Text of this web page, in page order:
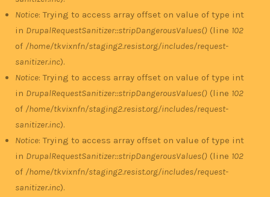
Notice: Trying to access array offset on value of type int
in DrupalRequestSanitizer::stripDangerousValues() (line 102
of /home/tkvixnfn/staging2.resist.org/includes/request-
sanitizer.inc).
Notice: Trying to access array offset on value of type int
in DrupalRequestSanitizer::stripDangerousValues() (line 102
of /home/tkvixnfn/staging2.resist.org/includes/request-
sanitizer.inc).
Notice: Trying to access array offset on value of type int
in DrupalRequestSanitizer::stripDangerousValues() (line 102
of /home/tkvixnfn/staging2.resist.org/includes/request-
sanitizer.inc).